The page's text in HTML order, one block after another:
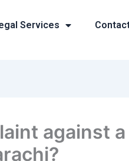
Services
against a